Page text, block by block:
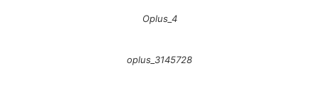
Oplus_4
oplus_3145728